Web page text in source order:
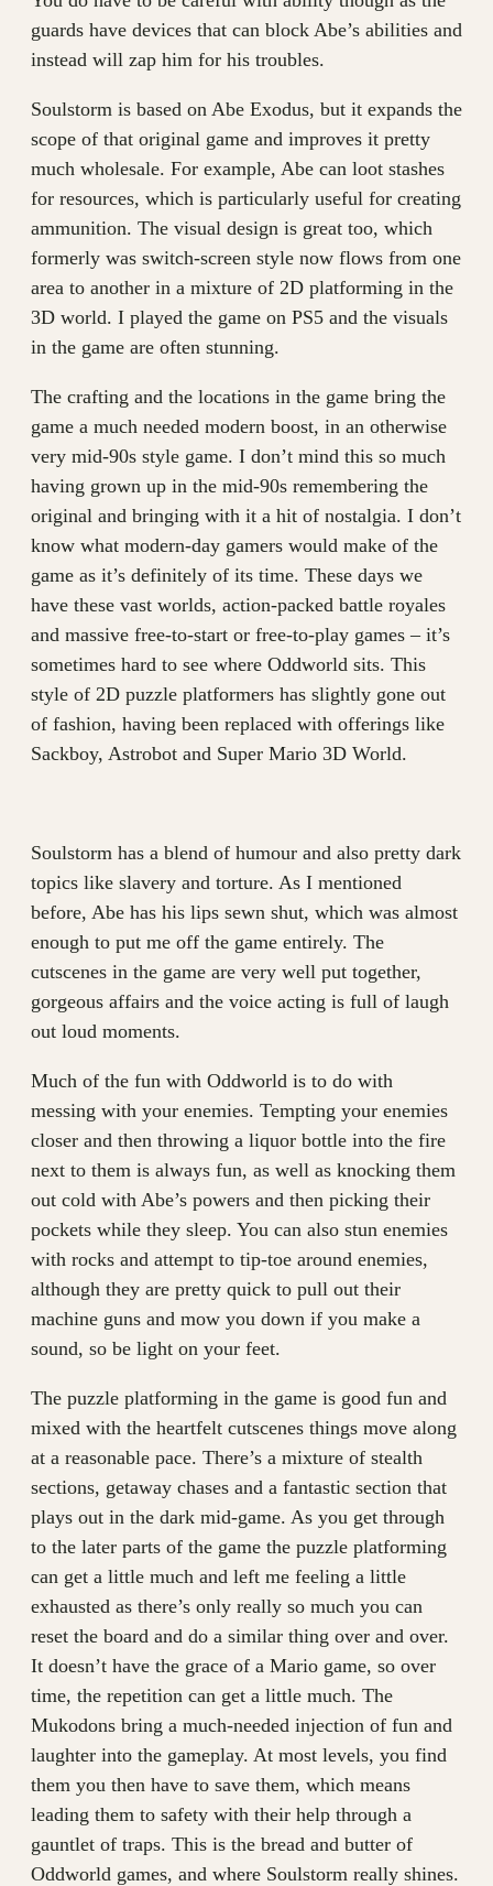
guards have devices that can block Abe’s abilities and
instead will zap him for his troubles.
Soulstorm is based on Abe Exodus, but it expands the
scope of that original game and improves it pretty
much wholesale. For example, Abe can loot stashes
for resources, which is particularly useful for creating
ammunition. The visual design is great too, which
formerly was switch-screen style now flows from one
area to another in a mixture of 2D platforming in the
3D world. I played the game on PS5 and the visuals
in the game are often stunning.
The crafting and the locations in the game bring the
game a much needed modern boost, in an otherwise
very mid-90s style game. I don’t mind this so much
having grown up in the mid-90s remembering the
original and bringing with it a hit of nostalgia. I don’t
know what modern-day gamers would make of the
game as it’s definitely of its time. These days we
have these vast worlds, action-packed battle royales
and massive free-to-start or free-to-play games – it’s
sometimes hard to see where Oddworld sits. This
style of 2D puzzle platformers has slightly gone out
of fashion, having been replaced with offerings like
Sackboy, Astrobot and Super Mario 3D World.
Soulstorm has a blend of humour and also pretty dark
topics like slavery and torture. As I mentioned
before, Abe has his lips sewn shut, which was almost
enough to put me off the game entirely. The
cutscenes in the game are very well put together,
gorgeous affairs and the voice acting is full of laugh
out loud moments.
Much of the fun with Oddworld is to do with
messing with your enemies. Tempting your enemies
closer and then throwing a liquor bottle into the fire
next to them is always fun, as well as knocking them
out cold with Abe’s powers and then picking their
pockets while they sleep. You can also stun enemies
with rocks and attempt to tip-toe around enemies,
although they are pretty quick to pull out their
machine guns and mow you down if you make a
sound, so be light on your feet.
The puzzle platforming in the game is good fun and
mixed with the heartfelt cutscenes things move along
at a reasonable pace. There’s a mixture of stealth
sections, getaway chases and a fantastic section that
plays out in the dark mid-game. As you get through
to the later parts of the game the puzzle platforming
can get a little much and left me feeling a little
exhausted as there’s only really so much you can
reset the board and do a similar thing over and over.
It doesn’t have the grace of a Mario game, so over
time, the repetition can get a little much. The
Mukodons bring a much-needed injection of fun and
laughter into the gameplay. At most levels, you find
them you then have to save them, which means
leading them to safety with their help through a
gauntlet of traps. This is the bread and butter of
Oddworld games, and where Soulstorm really shines.